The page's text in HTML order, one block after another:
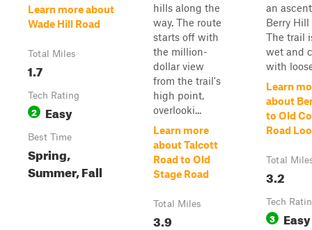
Learn more about
Wade Hill Road
Total Miles
1.7
Tech Rating
2 Easy
Best Time
Spring,
Summer, Fall
hills along the
way. The route
starts off with
the million-
dollar view
from the trail's
high point,
overlooki...
Learn more
about Talcott
Road to Old
Stage Road
Total Miles
3.9
an
Berry Hill
The trail
wet and
with
Learn
about
to Old
Road
Total
3.2
Tech
3 Easy